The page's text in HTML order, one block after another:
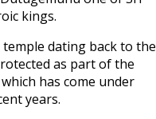
kings.
dating back to the
as part of the
has come under
years.